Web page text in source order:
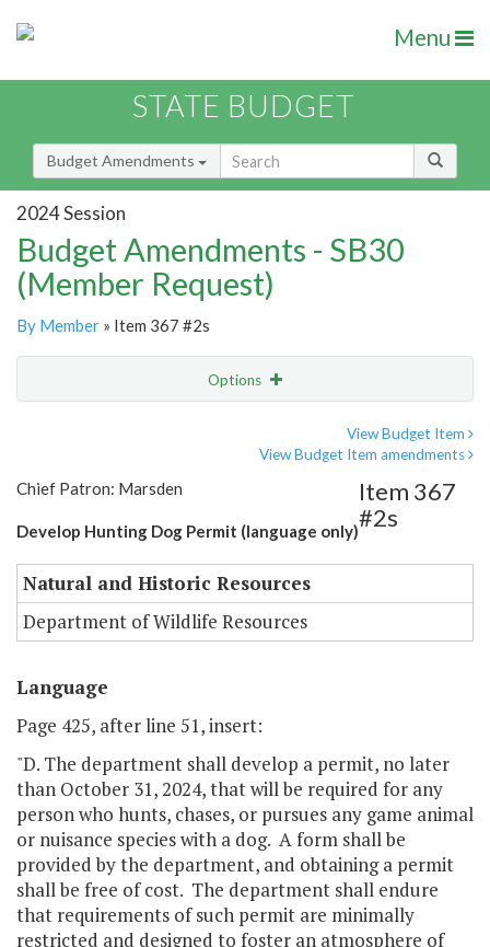
Menu
STATE BUDGET
Budget Amendments
2024 Session
Budget Amendments - SB30
(Member Request)
By Member » Item 367 #2s
Options
View Budget Item
View Budget Item amendments
Chief Patron: Marsden
Develop Hunting Dog Permit (language only)
Item 367
#2s
Natural and Historic Resources
Department of Wildlife Resources
Language
Page 425, after line 51, insert:
"D. The department shall develop a permit, no later
than October 31, 2024, that will be required for any
person who hunts, chases, or pursues any game animal
or nuisance species with a dog. A form shall be
provided by the department, and obtaining a permit
shall be free of cost. The department shall endure
that requirements of such permit are minimally
restricted and designed to foster an atmosphere of